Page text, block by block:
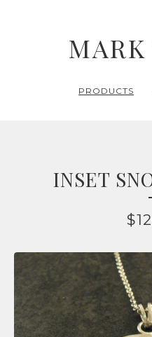
PRODUCTS
INSET
$